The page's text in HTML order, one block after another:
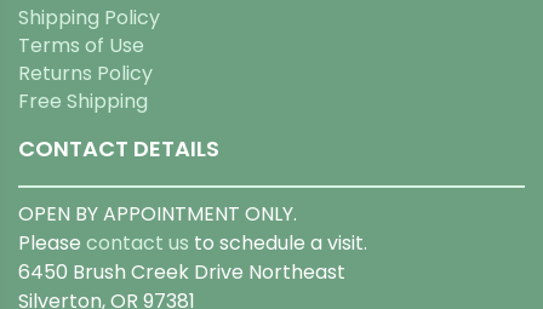
Shipping Policy
Terms of Use
Returns Policy
Free Shipping
CONTACT DETAILS
OPEN BY APPOINTMENT ONLY.
Please contact us to schedule a visit.
6450 Brush Creek Drive Northeast
Silverton, OR 97381